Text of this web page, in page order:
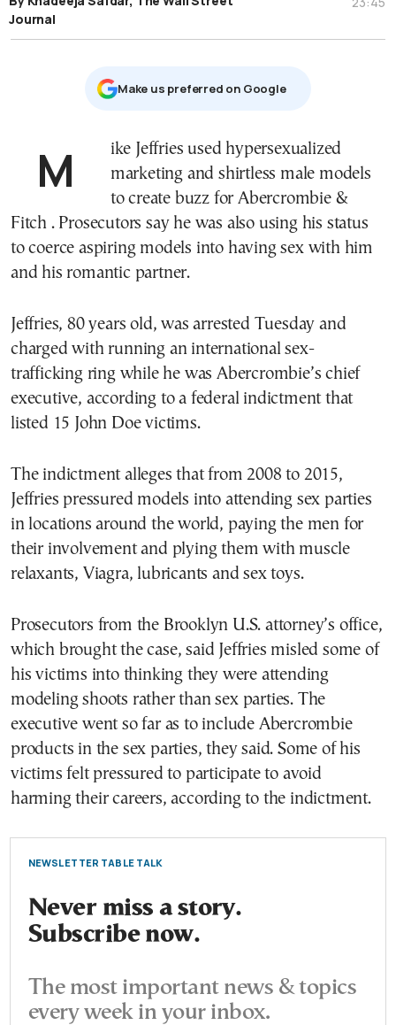
Journal
Μake us preferred on Google
Mike Jeffries used hypersexualized
marketing and shirtless male models
to create buzz for Abercrombie &
Fitch . Prosecutors say he was also using his status
to coerce aspiring models into having sex with him
and his romantic partner.
Jeffries, 80 years old, was arrested Tuesday and
charged with running an international sex-
trafficking ring while he was Abercrombie’s chief
executive, according to a federal indictment that
listed 15 John Doe victims.
The indictment alleges that from 2008 to 2015,
Jeffries pressured models into attending sex parties
in locations around the world, paying the men for
their involvement and plying them with muscle
relaxants, Viagra, lubricants and sex toys.
Prosecutors from the Brooklyn U.S. attorney’s office,
which brought the case, said Jeffries misled some of
his victims into thinking they were attending
modeling shoots rather than sex parties. The
executive went so far as to include Abercrombie
products in the sex parties, they said. Some of his
victims felt pressured to participate to avoid
harming their careers, according to the indictment.
NEWSLETTER TABLE TALK
Never miss a story.
Subscribe now.
The most important news & topics
every week in your inbox.